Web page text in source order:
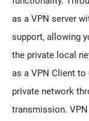
as a VPN server
support, allowing
the private local
as a VPN Client to
private network
transmission.